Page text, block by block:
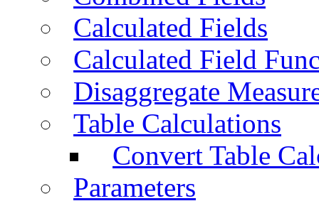
Calculated Fields
Calculated Field
Disaggregate
Table Calculations
Convert Table
Parameters